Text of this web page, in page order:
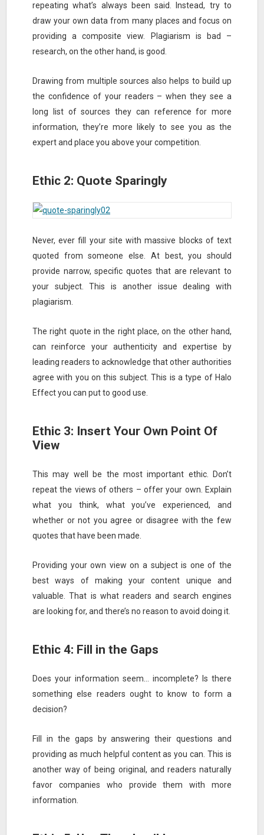
repeating what’s always been said. Instead, try to
draw your own data from many places and focus on
providing a composite view. Plagiarism is bad –
research, on the other hand, is good.
Drawing from multiple sources also helps to build up
the confidence of your readers – when they see a
long list of sources they can reference for more
information, they’re more likely to see you as the
expert and place you above your competition.
Ethic 2: Quote Sparingly
Never, ever fill your site with massive blocks of text
quoted from someone else. At best, you should
provide narrow, specific quotes that are relevant to
your subject. This is another issue dealing with
plagiarism.
The right quote in the right place, on the other hand,
can reinforce your authenticity and expertise by
leading readers to acknowledge that other authorities
agree with you on this subject. This is a type of Halo
Effect you can put to good use.
Ethic 3: Insert Your Own Point Of
View
This may well be the most important ethic. Don’t
repeat the views of others – offer your own. Explain
what you think, what you’ve experienced, and
whether or not you agree or disagree with the few
quotes that have been made.
Providing your own view on a subject is one of the
best ways of making your content unique and
valuable. That is what readers and search engines
are looking for, and there’s no reason to avoid doing it.
Ethic 4: Fill in the Gaps
Does your information seem… incomplete? Is there
something else readers ought to know to form a
decision?
Fill in the gaps by answering their questions and
providing as much helpful content as you can. This is
another way of being original, and readers naturally
favor companies who provide them with more
information.